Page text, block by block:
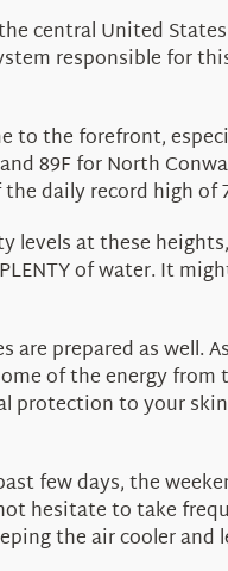
central United
responsible for
to the forefront,
89F for North
daily record high of
at these
of water. It
prepared as well.
of the energy from
protection to your
few days, the
hesitate to take
the air cooler and